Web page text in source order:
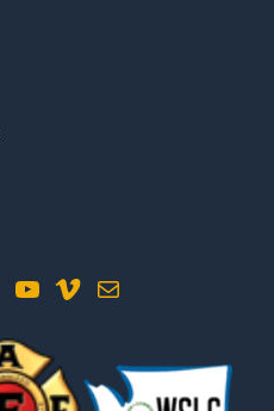
YouTube Vimeo Mail